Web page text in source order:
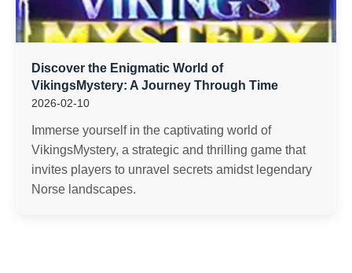
Discover the Enigmatic World of
VikingsMystery: A Journey Through Time
2026-02-10
Immerse yourself in the captivating world of
VikingsMystery, a strategic and thrilling game that
invites players to unravel secrets amidst legendary
Norse landscapes.